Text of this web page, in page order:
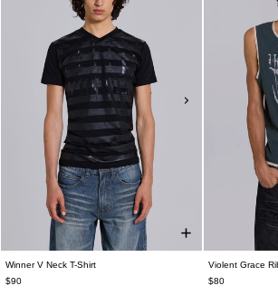
Winner V Neck T-Shirt
$90
Violent Grace
$80